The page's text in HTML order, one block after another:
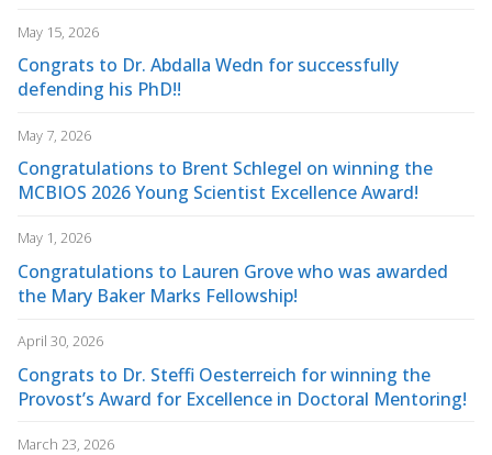
May 15, 2026
Congrats to Dr. Abdalla Wedn for successfully
defending his PhD!!
May 7, 2026
Congratulations to Brent Schlegel on winning the
MCBIOS 2026 Young Scientist Excellence Award!
May 1, 2026
Congratulations to Lauren Grove who was awarded
the Mary Baker Marks Fellowship!
April 30, 2026
Congrats to Dr. Steffi Oesterreich for winning the
Provost’s Award for Excellence in Doctoral Mentoring!
March 23, 2026